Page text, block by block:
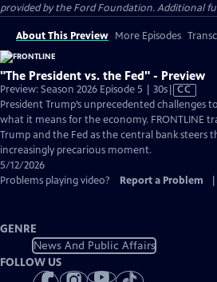
provided by the Ford Foundation. Additional
About This Preview More Episodes
"The President vs. the Fed" - Preview
Preview: Season 2026 Episode 5 | 30sVideo
has
Closed
Captions
CC
President Trump’s unprecedented challenges
what it means for the economy. FRONTLINE
Trump and the Fed as the central bank steers
increasingly precarious moment.
5/12/2026
Problems playing video?
Report a Problem
GENRE
News And Public Affairs
FOLLOW US